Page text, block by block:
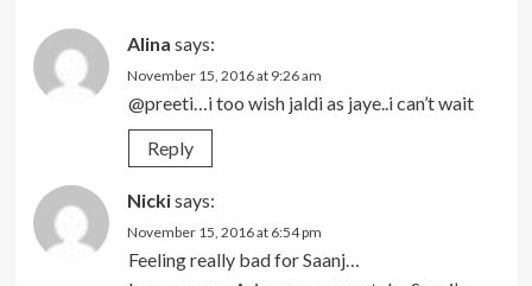
Alina says:
November 15, 2016 at 9:26 am
@preeti…i too wish jaldi as jaye..i can’t wait
Reply
Nickisays:
November 15, 2016 at 6:54 pm
Feeling really bad for Saanj…